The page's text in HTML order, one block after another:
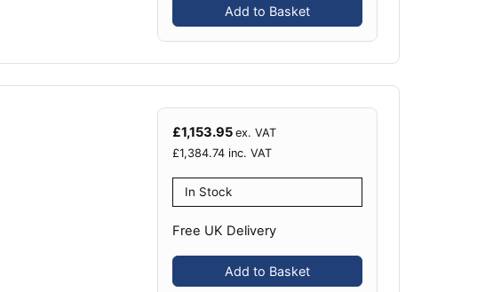
Add to Basket
£1,153.95 ex. VAT
£1,384.74 inc. VAT
In Stock
Free UK Delivery
Add to Basket